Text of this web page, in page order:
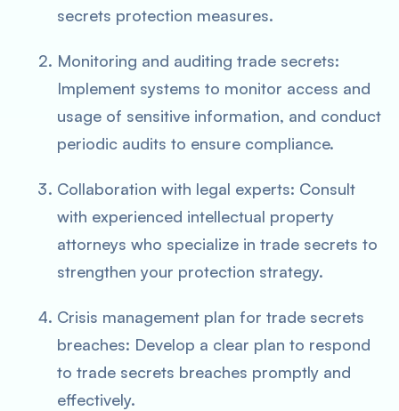
secrets protection measures.
Monitoring and auditing trade secrets:
Implement systems to monitor access and
usage of sensitive information, and conduct
periodic audits to ensure compliance.
Collaboration with legal experts: Consult
with experienced intellectual property
attorneys who specialize in trade secrets to
strengthen your protection strategy.
Crisis management plan for trade secrets
breaches: Develop a clear plan to respond
to trade secrets breaches promptly and
effectively.